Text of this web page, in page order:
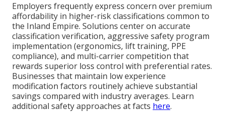
Employers frequently express concern over premium
affordability in higher-risk classifications common to
the Inland Empire. Solutions center on accurate
classification verification, aggressive safety program
implementation (ergonomics, lift training, PPE
compliance), and multi-carrier competition that
rewards superior loss control with preferential rates.
Businesses that maintain low experience
modification factors routinely achieve substantial
savings compared with industry averages. Learn
additional safety approaches at facts here.